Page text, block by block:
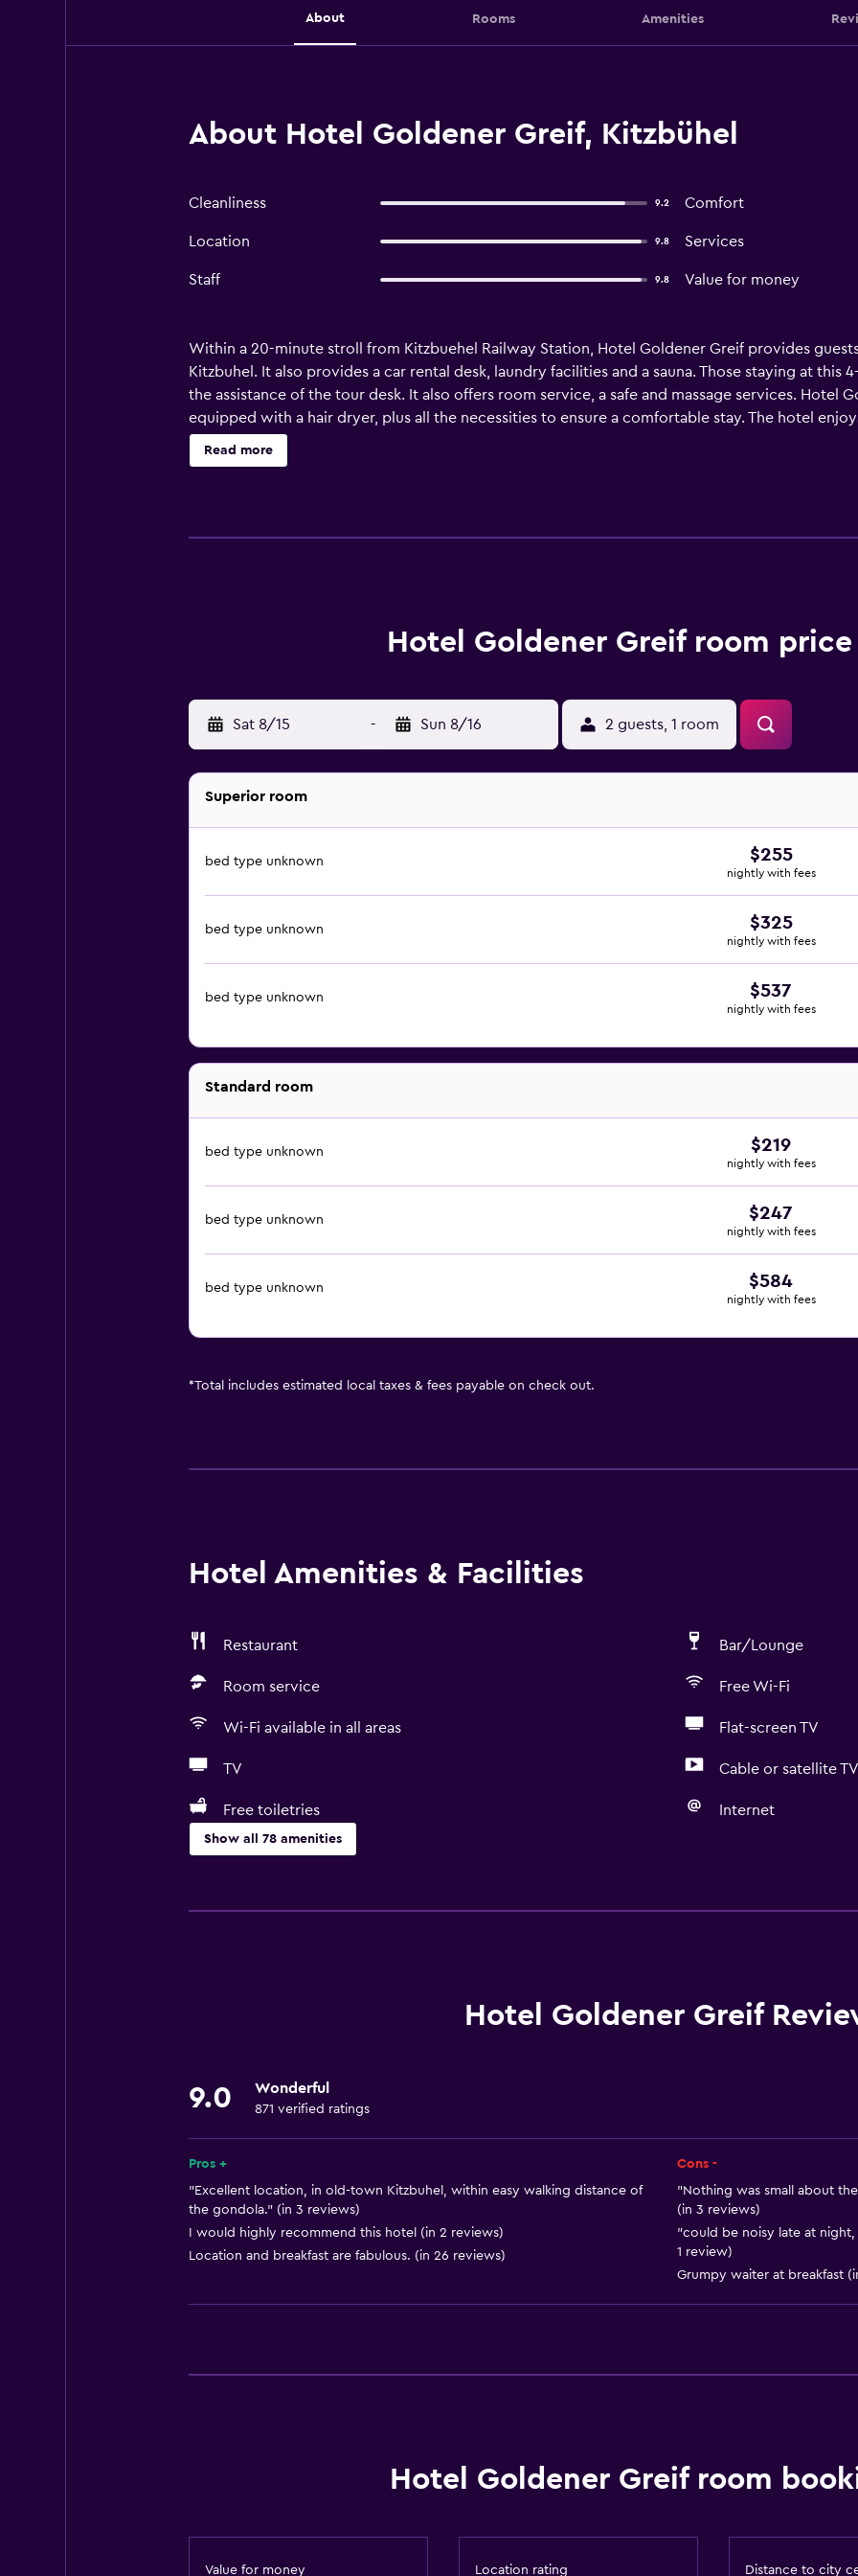
About Rooms Amenities
About Hotel Goldener Greif, Kitzbühel
Cleanliness 9.2 Comfort
Location 9.8 Services
Staff 9.8 Value for money
Within a 20-minute stroll from Kitzbuehel Railway Station, Hotel Goldener Greif provides
Kitzbuhel. It also provides a car rental desk, laundry facilities and a sauna. Those staying at this
the assistance of the tour desk. It also offers room service, a safe and massage services. Hotel
equipped with a hair dryer, plus all the necessities to ensure a comfortable stay. The hotel
access to a range of popular attractions and restaurants. Tennis Stadium Kitzbuhel is within
Read more
Hotel Goldener Greif room price
Sat 8/15 - Sun 8/16 2 guests, 1 room
Superior room
bed type unknown $255
nightly with fees
bed type unknown $325
nightly with fees
bed type unknown $537
nightly with fees
Standard room
bed type unknown $219
nightly with fees
bed type unknown $247
nightly with fees
bed type unknown $584
nightly with fees
*Total includes estimated local taxes & fees payable on check out.
Hotel Amenities & Facilities
Restaurant Bar/Lounge
Room service Free Wi-Fi
Wi-Fi available in all areas Flat-screen TV
TV Cable or satellite TV
Free toiletries Internet
Show all 78 amenities
Free Wi-Fi
Free toiletries
Smoke alarms
Heating
Body soap
Air-conditioned
Family rooms
Inner courtyard view
Ski storage
Storage available
Bathroom
Kitchen
Kitchen
Hotel Goldener Greif
9.0 Wonderful
871 verified ratings
Pros +
"Excellent location, in old-town Kitzbuhel, within easy walking distance of
the gondola." (in 3 reviews)
I would highly recommend this hotel (in 2 reviews)
Location and breakfast are fabulous. (in 26 reviews)
Cons -
"Nothing was small about
(in 3 reviews)
"could be noisy late at
1 review)
Grumpy waiter at breakfast
Hotel Goldener Greif room
Value for money Location rating Distance to city